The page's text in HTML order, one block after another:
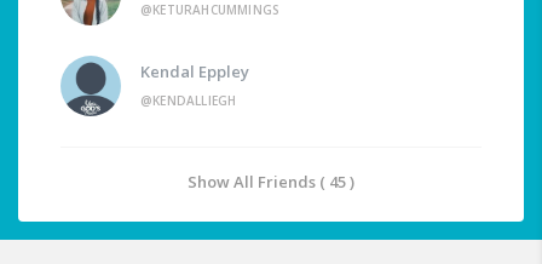
@KETURAHCUMMINGS
Kendal Eppley
@KENDALLIEGH
Show All Friends ( 45 )